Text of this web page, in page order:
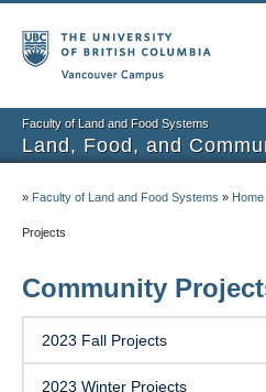
Faculty of Land and Food Systems
Land, Food, and
Course Info
Session Notes
Assignments
Community Projects
» Faculty of Land and Food Systems » Home
Projects
Community
2023 Fall Projects
2023 Winter Projects